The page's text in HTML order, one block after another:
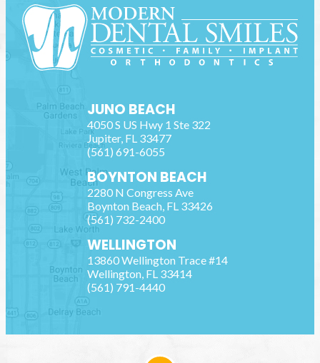
JUNO BEACH
4050 S US Hwy 1 Ste 322
Jupiter, FL 33477
(561) 691-6055
BOYNTON BEACH
2280 N Congress Ave
Boynton Beach, FL 33426
(561) 732-2400
WELLINGTON
13860 Wellington Trace #14
Wellington, FL 33414
(561) 791-4440